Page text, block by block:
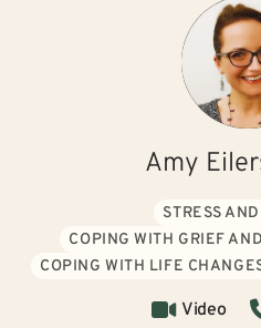
Amy
STRESS
COPING WITH GRIEF
COPING WITH LIFE
Video